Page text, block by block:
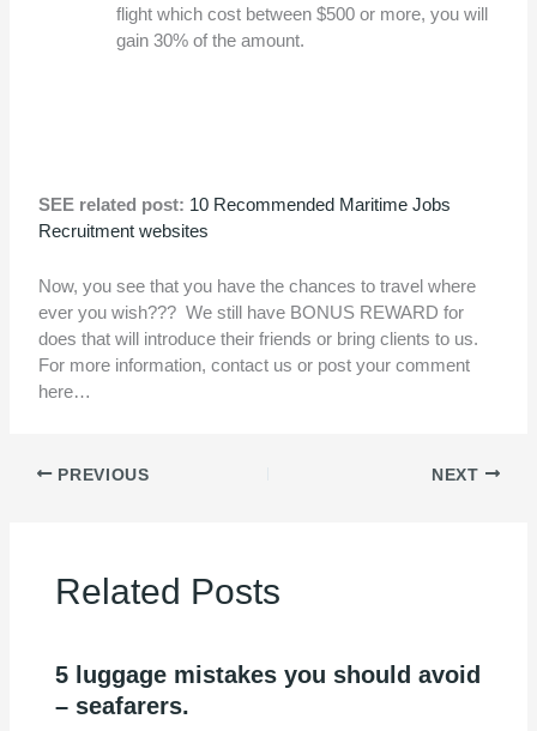
flight which cost between $500 or more, you will
gain 30% of the amount.
SEE related post: 10 Recommended Maritime Jobs
Recruitment websites
Now, you see that you have the chances to travel where
ever you wish??? We still have BONUS REWARD for
does that will introduce their friends or bring clients to us.
For more information, contact us or post your comment
here…
PREVIOUS NEXT
Related Posts
5 luggage mistakes you should avoid
– seafarers.